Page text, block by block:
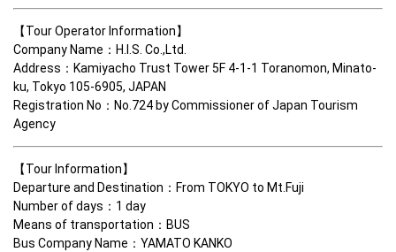
【Tour Operator Information】
Company Name：H.I.S. Co.,Ltd.
Address：Kamiyacho Trust Tower 5F 4-1-1 Toranomon, Minato-
ku, Tokyo 105-6905, JAPAN
Registration No：No.724 by Commissioner of Japan Tourism
Agency
【Tour Information】
Departure and Destination：From TOKYO to Mt.Fuji
Number of days：1 day
Means of transportation：BUS
Bus Company Name：YAMATO KANKO